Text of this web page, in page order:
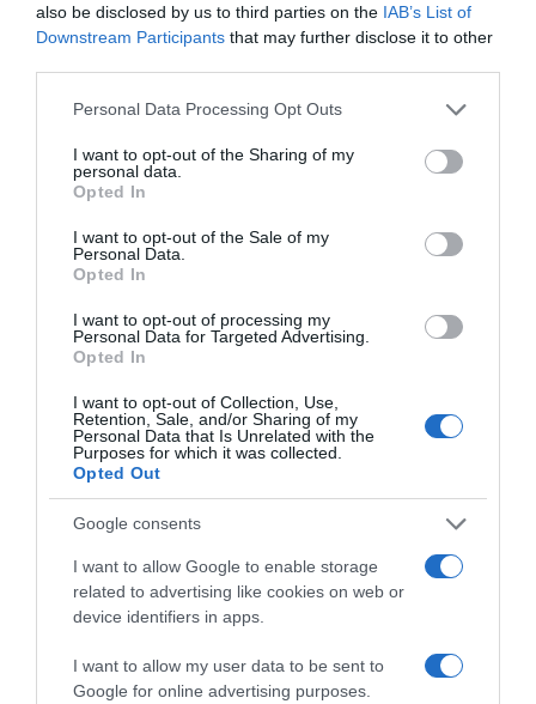
also be disclosed by us to third parties on the IAB’s List of
Downstream Participants that may further disclose it to other
Please note that this website/app uses one or more Google
not limited to your visit or usage behaviour. You may click to
grant or deny consent to Google and its third-party tags to
use your data for below specified purposes in below Google
consent section.
Personal Data Processing Opt Outs
I want to opt-out of the Sharing of my
personal data.
Opted In
I want to opt-out of the Sale of my
Personal Data.
Opted In
I want to opt-out of processing my
Personal Data for Targeted Advertising.
Opted In
I want to opt-out of Collection, Use,
Retention, Sale, and/or Sharing of my
Personal Data that Is Unrelated with the
Purposes for which it was collected.
Opted Out
Google consents
I want to allow Google to enable storage
related to advertising like cookies on web or
device identifiers in apps.
I want to allow my user data to be sent to
Google for online advertising purposes.
9,2€
-30,57%
Ver producto
9,75€
-2,4%
Ver producto
Detalles del producto
Categoría